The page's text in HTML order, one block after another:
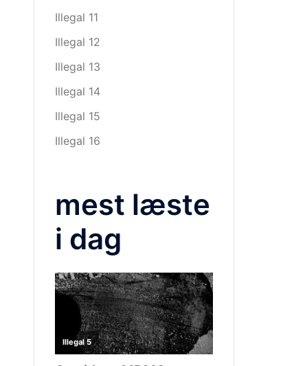
Illegal 11
Illegal 12
Illegal 13
Illegal 14
Illegal 15
Illegal 16
mest læste
i dag